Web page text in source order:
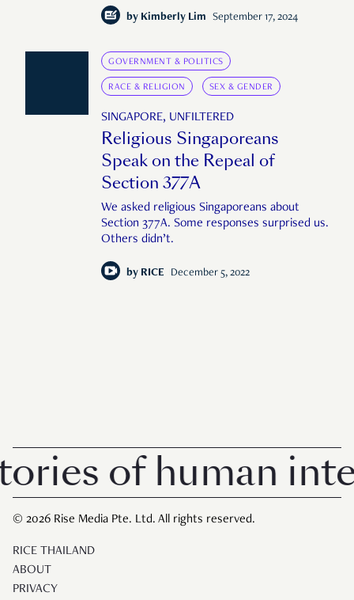
by Kimberly Lim September 17, 2024
GOVERNMENT & POLITICS
RACE & RELIGION SEX & GENDER
SINGAPORE, UNFILTERED
Religious Singaporeans
Speak on the Repeal of
Section 377A
We asked religious Singaporeans about
Section 377A. Some responses surprised us.
Others didn’t.
by RICE December 5, 2022
of human
© 2026 Rise Media Pte. Ltd. All rights reserved.
RICE THAILAND
ABOUT
PRIVACY